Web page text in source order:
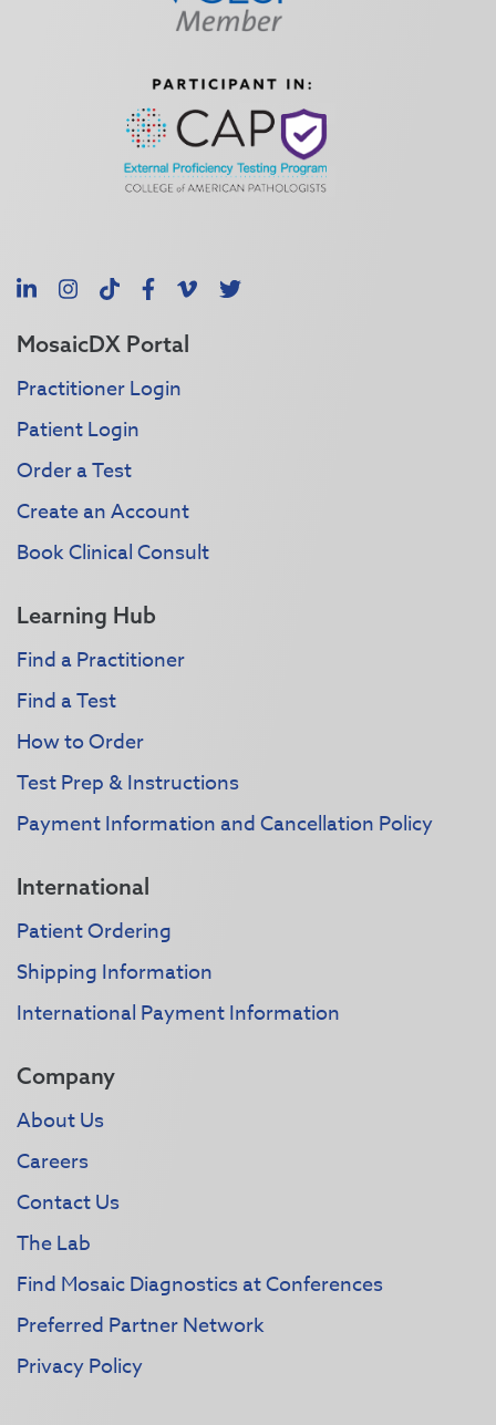
LinkedInInstagram
TikTokFacebook
Vimeo
X
MosaicDX Portal
Practitioner Login
Patient Login
Order a Test
Create an Account
Book Clinical Consult
Learning Hub
Find a Practitioner
Find a Test
How to Order
Test Prep & Instructions
Payment Information and Cancellation Policy
International
Patient Ordering
Shipping Information
International Payment Information
Company
About Us
Careers
Contact Us
The Lab
Find Mosaic Diagnostics at Conferences
Preferred Partner Network
Privacy Policy